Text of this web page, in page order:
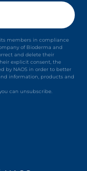
members in compliance
of Bioderma and
and delete their
explicit consent, the
by NAOS in order to better
information, products and
can unsubscribe.